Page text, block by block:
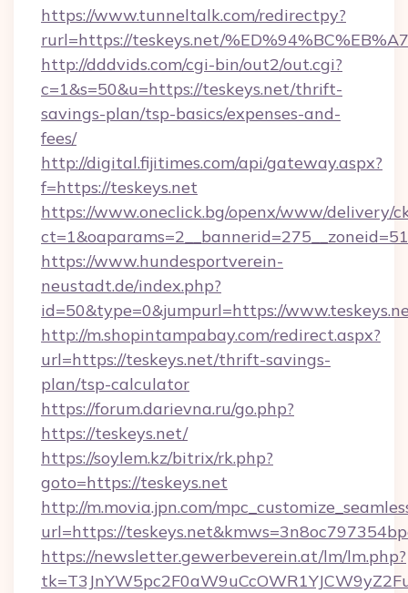
https://www.tunneltalk.com/redirectpy?
rurl=https://teskeys.net/
http://dddvids.com/cgi-bin/out2/out.cgi?
c=1&s=50&u=https://teskeys.net/thrift-
savings-plan/tsp-basics/expenses-and-
fees/
http://digital.fijitimes.com/api/gateway.aspx?
f=https://teskeys.net
https://www.oneclick.bg/openx/www/delivery/
https://www.hundesportverein-
neustadt.de/index.php?
id=50&type=0&jumpurl=https://
http://m.shopintampabay.com/redirect.aspx?
url=https://teskeys.net/thrift-savings-
plan/tsp-calculator
https://forum.darievna.ru/go.php?
https://teskeys.net/
https://soylem.kz/bitrix/rk.php?
goto=https://teskeys.net
http://m.movia.jpn.com/
url=https://
https://newsletter.gewerbeverein.at/lm/lm.php?